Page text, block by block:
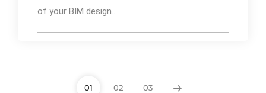
of your BIM design...
01 02 03